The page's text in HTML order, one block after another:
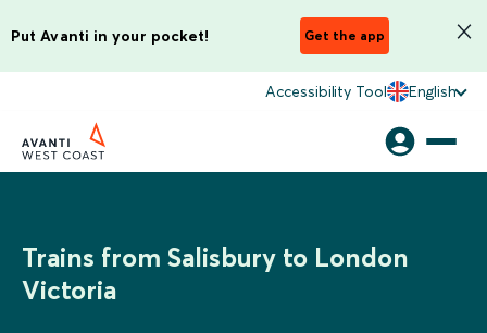
Put Avanti in your pocket! Get the app
Accessibility Tool English
Trains from Salisbury to London
Victoria